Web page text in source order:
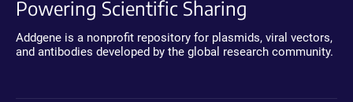
Powering Scientific Sharing
Addgene is a nonprofit repository for plasmids, viral vectors,
and antibodies developed by the global research community.